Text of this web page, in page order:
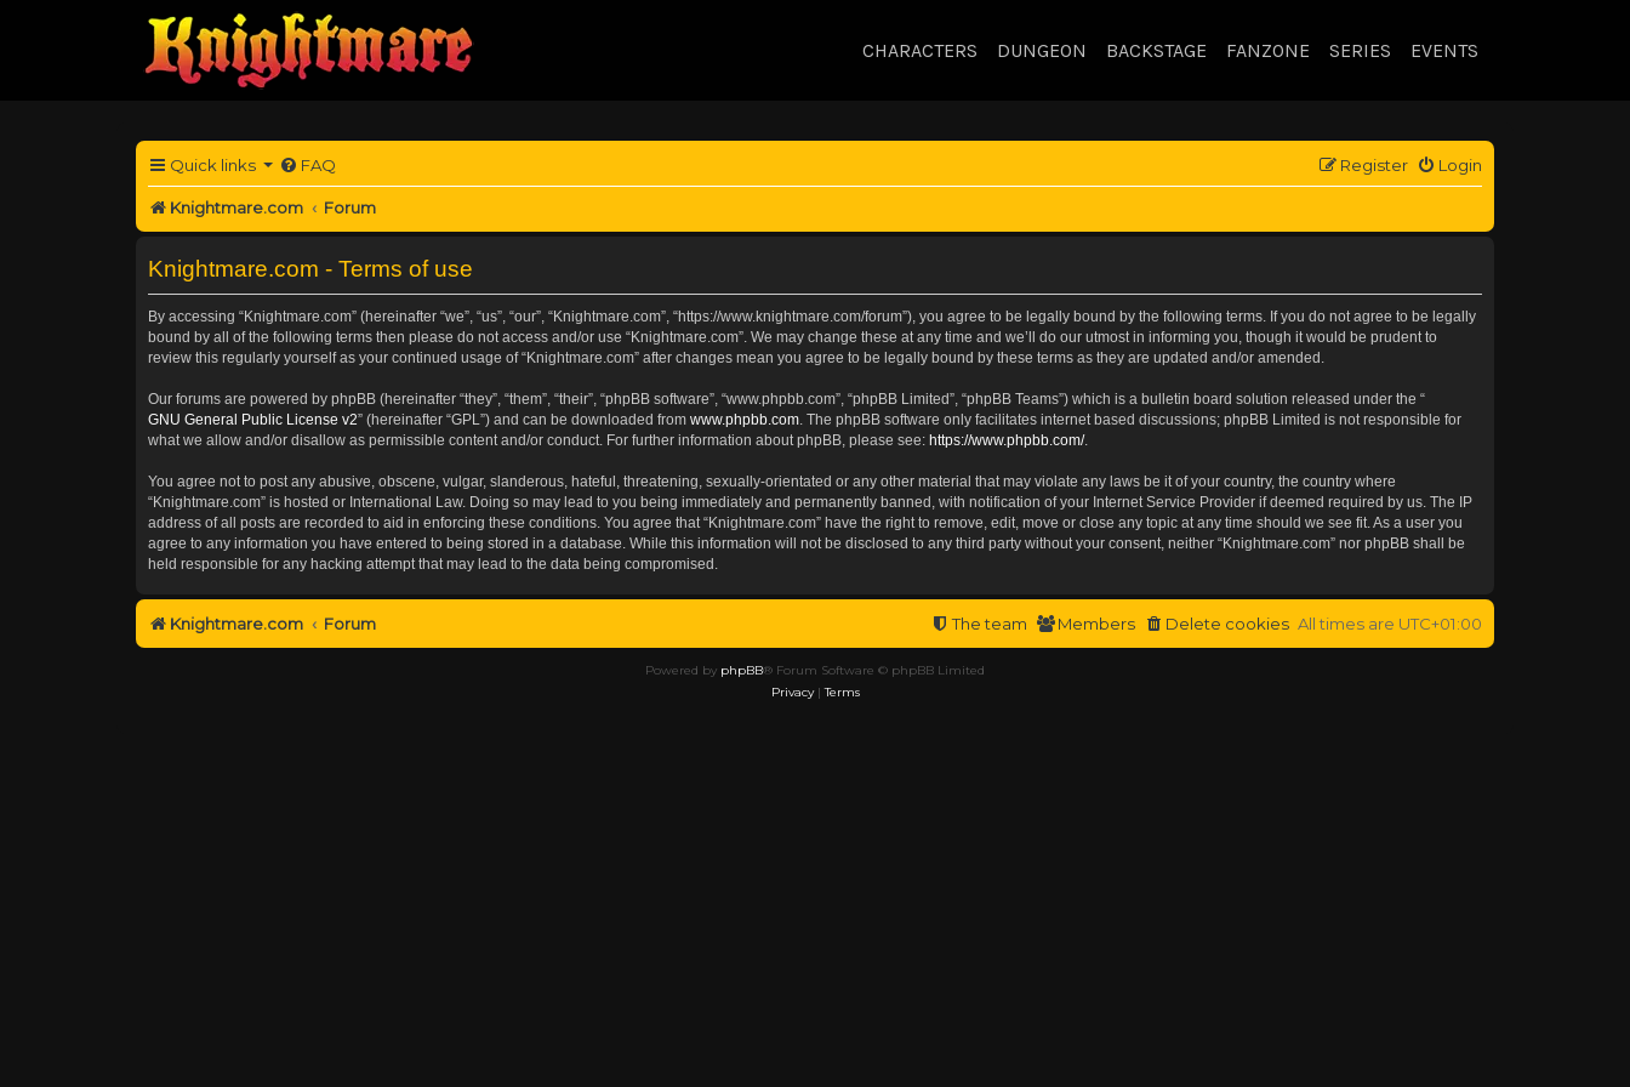
CHARACTERS DUNGEON BACKSTAGE FANZONE SERIES EVENTS
Quick links FAQ Login
Register
Knightmare.com Forum
Knightmare.com - Terms of use
By accessing “Knightmare.com” (hereinafter “we”, “us”, “our”, “Knightmare.com”, “https://www.knightmare.com/forum”), you agree to be legally bound by the following terms. If you do not agree to be legally
bound by all of the following terms then please do not access and/or use “Knightmare.com”. We may change these at any time and we’ll do our utmost in informing you, though it would be prudent to
review this regularly yourself as your continued usage of “Knightmare.com” after changes mean you agree to be legally bound by these terms as they are updated and/or amended.
Our forums are powered by phpBB (hereinafter “they”, “them”, “their”, “phpBB software”, “www.phpbb.com”, “phpBB Limited”, “phpBB Teams”) which is a bulletin board solution released under the “
GNU General Public License v2” (hereinafter “GPL”) and can be downloaded from www.phpbb.com . The phpBB software only facilitates internet based discussions; phpBB Limited is not responsible for
what we allow and/or disallow as permissible content and/or conduct. For further information about phpBB, please see: https://www.phpbb.com/.
You agree not to post any abusive, obscene, vulgar, slanderous, hateful, threatening, sexually-orientated or any other material that may violate any laws be it of your country, the country where
“Knightmare.com” is hosted or International Law. Doing so may lead to you being immediately and permanently banned, with notification of your Internet Service Provider if deemed required by us. The IP
address of all posts are recorded to aid in enforcing these conditions. You agree that “Knightmare.com” have the right to remove, edit, move or close any topic at any time should we see fit. As a user you
agree to any information you have entered to being stored in a database. While this information will not be disclosed to any third party without your consent, neither “Knightmare.com” nor phpBB shall be
held responsible for any hacking attempt that may lead to the data being compromised.
Knightmare.com Forum All times are UTC+01:00
Delete cookies
Members
The team
Powered by phpBB® Forum Software © phpBB Limited
Privacy|Terms